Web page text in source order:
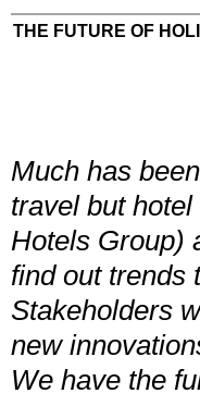
THE FUTURE OF
Much has
travel but
Hotels Group)
find out trends
Stakeholders
new
We have the